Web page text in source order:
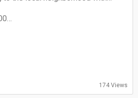
174 Views